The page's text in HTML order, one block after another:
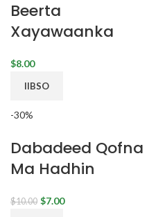
Beerta
Xayawaanka
$
IIBSO
-30%
Dabadeed Qofna
Ma Hadhin
$10.00 $7.00